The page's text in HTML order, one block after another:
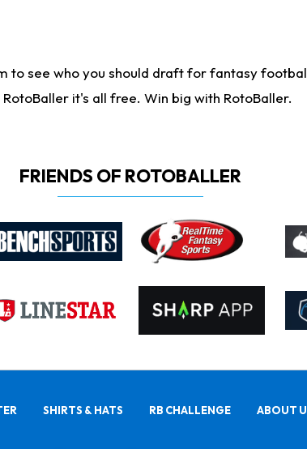
to see who you should draft for fantasy
it's all free. Win big with RotoBaller.
FRIENDS OF ROTOBALLER
SHIRTS & HATS RB CHALLENGE ABOUT